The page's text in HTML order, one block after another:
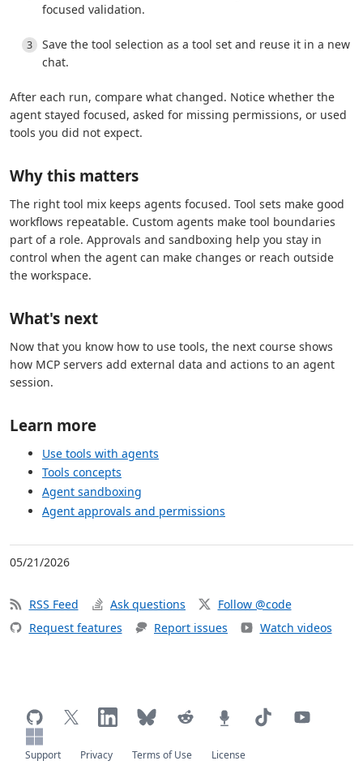
focused validation.
Save the tool selection as a tool set and reuse it in a new
chat.
After each run, compare what changed. Notice whether the
agent stayed focused, asked for missing permissions, or used
tools you did not expect.
Why this matters
The right tool mix keeps agents focused. Tool sets make good
workflows repeatable. Custom agents make tool boundaries
part of a role. Approvals and sandboxing help you stay in
control when the agent can make changes or reach outside
the workspace.
What's next
Now that you know how to use tools, the next course shows
how MCP servers add external data and actions to an agent
session.
Learn more
Use tools with agents
Tools concepts
Agent sandboxing
Agent approvals and permissions
05/21/2026
RSS Feed Ask questions
Follow @code
Request features
Report issues Watch videos
Support Privacy Terms of Use
License